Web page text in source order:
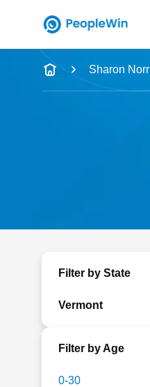
Full Name
Sharon
Filter by State
Vermont
Filter by Age
0-30